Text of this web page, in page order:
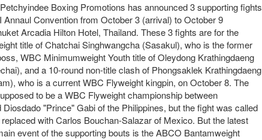
Boxing Promotions has announced 3 supporting fights
Convention from October 3 (arrival) to October 9
Arcadia Hilton Hotel, Thailand. These 3 fights are for the
title of Chatchai Singhwangcha (Sasakul), who is the former
WBC Minimumweight Youth title of Oleydong Krathingdaeng
and a 10-round non-title clash of Phongsaklek Krathingdaeng
who is a current WBC Flyweight kingpin, on October 8. The
to be a WBC Flyweight championship between
"Prince" Gabi of the Philippines, but the fight was called
with Carlos Bouchan-Salazar of Mexico. But the latest
event of the supporting bouts is the ABCO Bantamweight